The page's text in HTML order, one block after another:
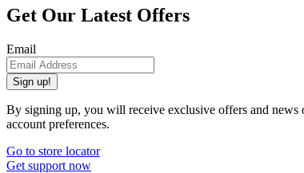
Get Our Latest Offers
Email
Sign up!
By signing up, you will receive exclusive offers and
account preferences.
Go to store locator
Get support now